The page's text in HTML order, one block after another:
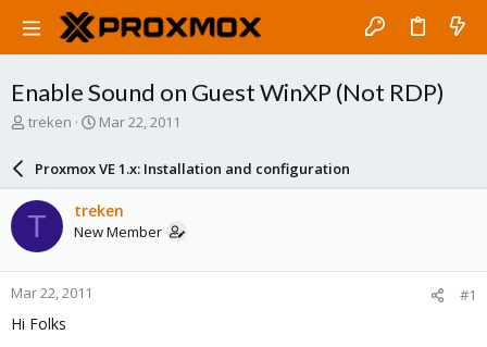
Enable Sound on Guest WinXP (Not RDP)
T
a
d
t
a
r
t
e
treken
S
a
r
d
a
e
Mar 22, 2011
Proxmox VE 1.x: Installation and configuration
T treken
New Member
Mar 22, 2011 #1
Hi Folks